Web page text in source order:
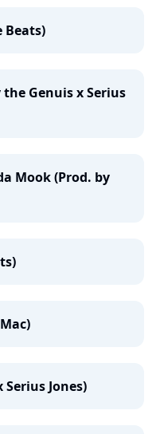
Beats)
the Genuis x Serius
Mook (Prod. by
Jones)